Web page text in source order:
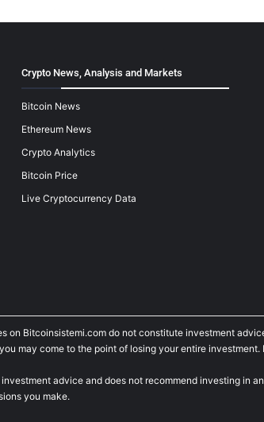
Crypto News, Analysis and Markets
Bitcoin News
Ethereum News
Crypto Analytics
Bitcoin Price
Live Cryptocurrency Data
on Bitcoinsistemi.com do not constitute investment
may come to the point of losing your entire
advice and does not recommend investing in
you make.